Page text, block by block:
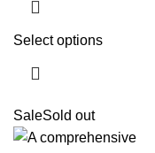
Select options
SaleSold out